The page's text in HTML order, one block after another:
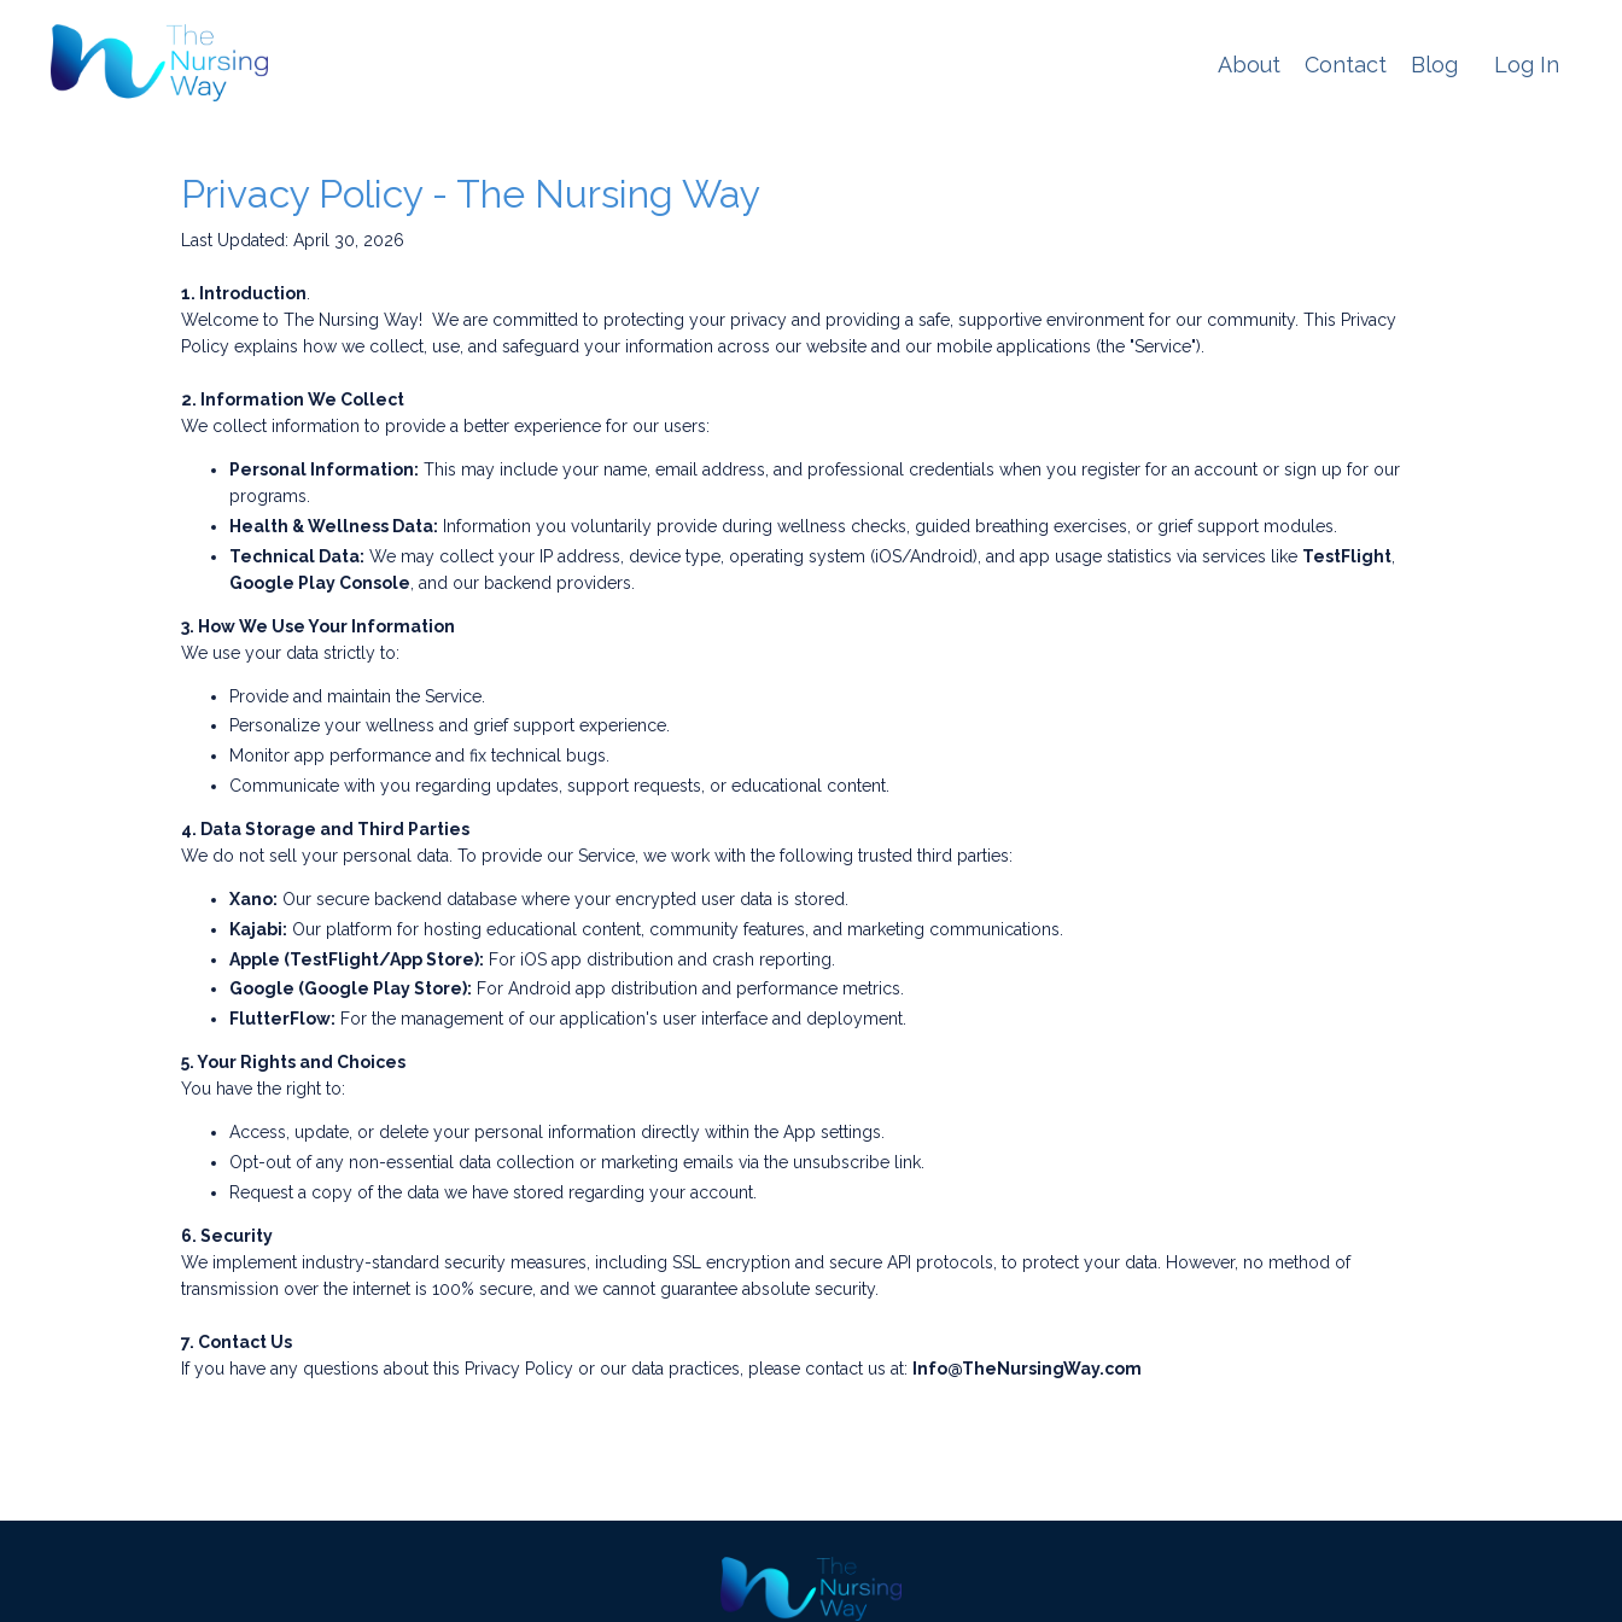
About Contact Blog Log In
Privacy Policy - The Nursing Way
Last Updated: April 30, 2026
1. Introduction
Welcome to The Nursing Way! We are committed to protecting your privacy and providing a safe, supportive environment for our community. This Privacy
Policy explains how we collect, use, and safeguard your information across our website and our mobile applications (the "Service").
2. Information We Collect
We collect information to provide a better experience for our users:
Personal Information: This may include your name, email address, and professional credentials when you register for an account or sign up for our
programs.
Health & Wellness Data: Information you voluntarily provide during wellness checks, guided breathing exercises, or grief support modules.
Technical Data: We may collect your IP address, device type, operating system (iOS/Android), and app usage statistics via services like TestFlight,
Google Play Console , and our backend providers.
3. How We Use Your Information
We use your data strictly to:
Provide and maintain the Service.
Personalize your wellness and grief support experience.
Monitor app performance and fix technical bugs.
Communicate with you regarding updates, support requests, or educational content.
4. Data Storage and Third Parties
We do not sell your personal data. To provide our Service, we work with the following trusted third parties:
Xano: Our secure backend database where your encrypted user data is stored.
Kajabi: Our platform for hosting educational content, community features, and marketing communications.
Apple (TestFlight/App Store): For iOS app distribution and crash reporting.
Google (Google Play Store): For Android app distribution and performance metrics.
FlutterFlow: For the management of our application's user interface and deployment.
5. Your Rights and Choices
You have the right to:
Access, update, or delete your personal information directly within the App settings.
Opt-out of any non-essential data collection or marketing emails via the unsubscribe link.
Request a copy of the data we have stored regarding your account.
6. Security
We implement industry-standard security measures, including SSL encryption and secure API protocols, to protect your data. However, no method of
transmission over the internet is 100% secure, and we cannot guarantee absolute security.
7. Contact Us
If you have any questions about this Privacy Policy or our data practices, please contact us at:
Info@TheNursingWay.com